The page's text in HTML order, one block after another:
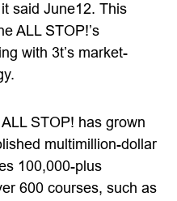
said June12. This
ALL STOP!’s
with 3t’s market-
STOP! has grown
multimillion-dollar
100,000-plus
600 courses, such as